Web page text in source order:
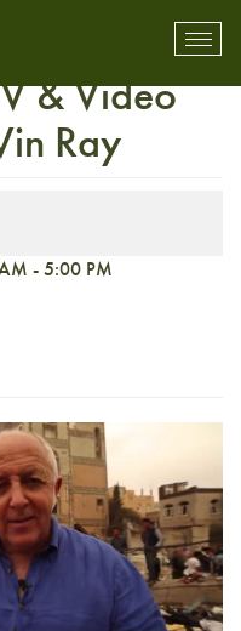
and
& Video
Ray
- 5:00 PM